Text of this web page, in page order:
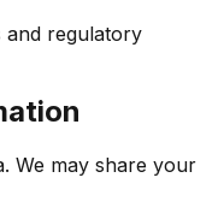
and regulatory
We may share your